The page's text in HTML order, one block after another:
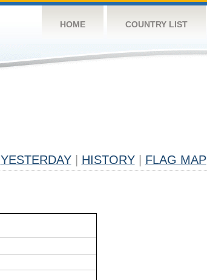
HOME COUNTRY LIST
YESTERDAY HISTORY FLAG MAP